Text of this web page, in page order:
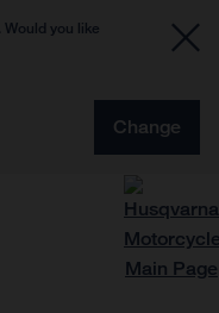
you like
Change